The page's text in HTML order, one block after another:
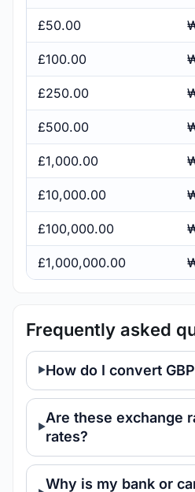
£50.00
£100.00
£250.00
£500.00
£1,000.00
£10,000.00
£100,000.00
£1,000,000.00
Frequently asked
How do I convert
Are these exchange
rates?
Why is my bank or